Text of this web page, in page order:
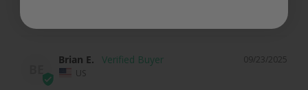
09/23/2025
Brian E.
US